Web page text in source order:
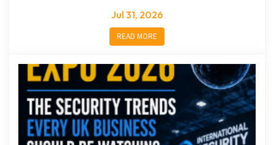
Jul 31, 2026
READ MORE